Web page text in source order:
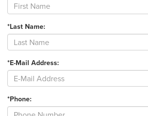
*Last Name:
*E-Mail Address:
*Phone: